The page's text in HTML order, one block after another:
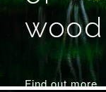
Find out more